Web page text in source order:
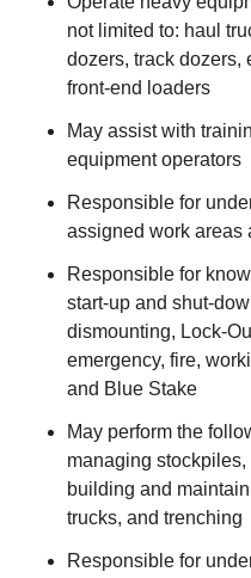
not limited to: haul
dozers, track dozers,
front-end loaders
May assist with
equipment operators
Responsible for
assigned work areas
Responsible for
start-up and shut-
dismounting, Lock-
emergency, fire,
and Blue Stake
May perform the
managing
building and
trucks, and trenching
Responsible for